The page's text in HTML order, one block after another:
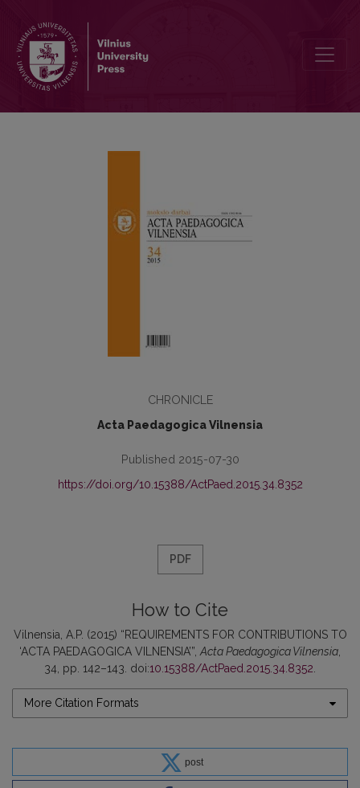
CHRONICLE
Acta Paedagogica Vilnensia
Published 2015-07-30
https://doi.org/10.15388/ActPaed.2015.34.8352
PDF
How to Cite
Vilnensia, A.P. (2015) “REQUIREMENTS FOR CONTRIBUTIONS TO
‘ACTA PAEDAGOGICA VILNENSIA’”, Acta Paedagogica Vilnensia
34, pp. 142–143. doi:10.15388/ActPaed.2015.34.8352
More Citation Formats
post